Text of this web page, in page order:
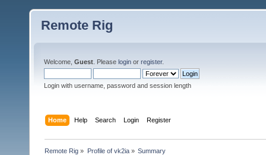
Remote Rig
Welcome, Guest . Please login or register.
Login with username, password and session length
Home Help Search Login Register
Remote Rig » Profile of vk2ia» Summary